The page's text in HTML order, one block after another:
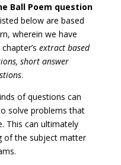
Ball Poem question
below are based
wherein we have
extract based
short answer
.
of questions can
solve problems that
This can ultimately
of the subject matter